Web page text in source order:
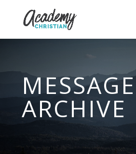
MESSAGE
ARCHIVE